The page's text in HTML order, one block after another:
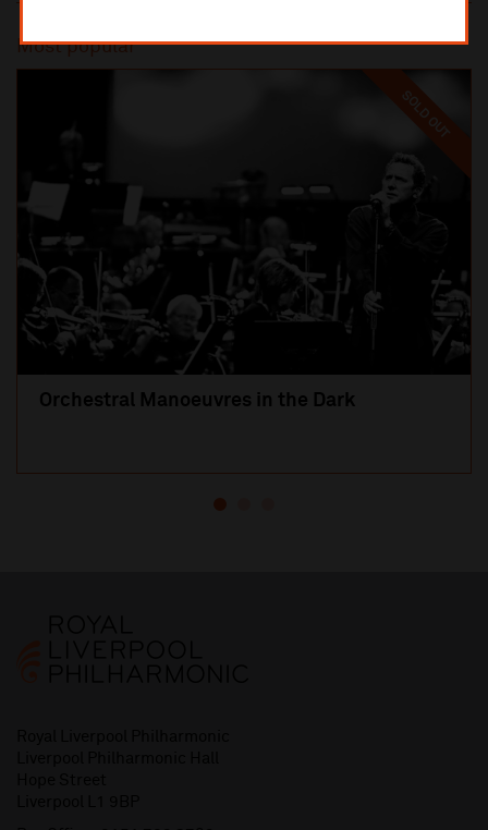
Most popular
SOLD OUT
Orchestral Manoeuvres in the Dark